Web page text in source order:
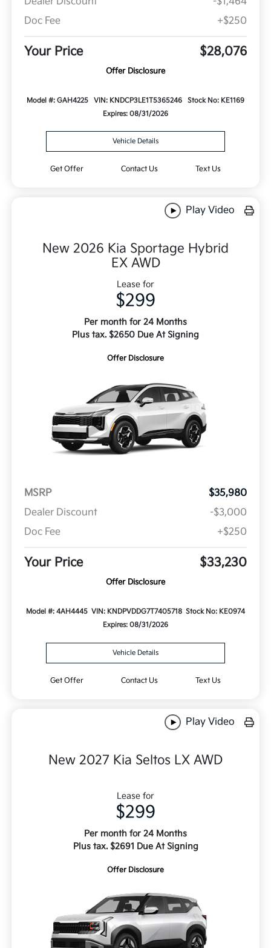
Doc Fee
+$250
Your Price $28,076
Offer Disclosure
Model #: GAH4225 VIN: KNDCP3LE1T5365246
Stock No: KE1169
Expires: 08/31/2026
Vehicle Details
Get Offer Contact Us Text Us
Play Video
New 2026 Kia Sportage Hybrid
EX AWD
Lease for
$299
Per month for 24 Months
Plus tax. $2650 Due At Signing
Offer Disclosure
MSRP
$35,980
Dealer Discount
-$3,000
Doc Fee
+$250
Your Price $33,230
Offer Disclosure
Model #: 4AH4445 VIN: KNDPVDDG7T7405718 Stock No: KE0974
Expires: 08/31/2026
Vehicle Details
Get Offer Contact Us Text Us
Play Video
New 2027 Kia Seltos LX AWD
Lease for
$299
Per month for 24 Months
Plus tax. $2691 Due At Signing
Offer Disclosure